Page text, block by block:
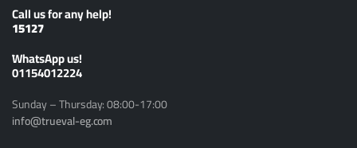
Call us for any help!
15127
ًWhatsApp us!
01154012224
Sunday – Thursday: 08:00-17:00
info@trueval-eg.com